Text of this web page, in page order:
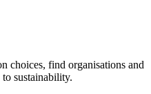
choices, find organisations and
sustainability.